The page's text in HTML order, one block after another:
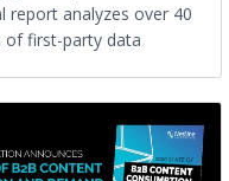
report analyzes over 40
of first-party data